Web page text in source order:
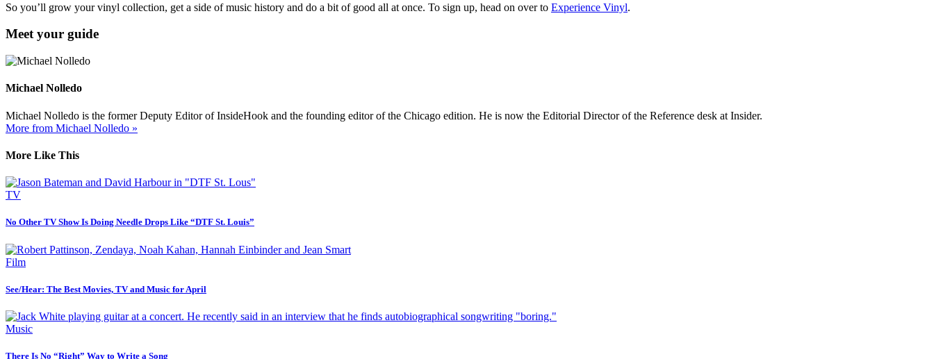
So you’ll grow your vinyl collection, get a side of music history and do a bit of good all at once. To sign up, head on over to Experience Vinyl.
Meet your guide
Michael Nolledo
Michael Nolledo is the former Deputy Editor of InsideHook and the founding editor of the Chicago edition. He is now the Editorial Director of the Reference desk at Insider.
More from Michael Nolledo »
More Like This
TV
No Other TV Show Is Doing Needle Drops Like “DTF St. Louis”
Film
See/Hear: The Best Movies, TV and Music for April
Music
There Is No “Right” Way to Write a Song